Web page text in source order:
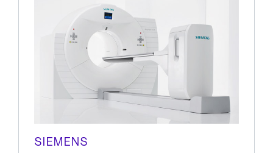
SIEMENS